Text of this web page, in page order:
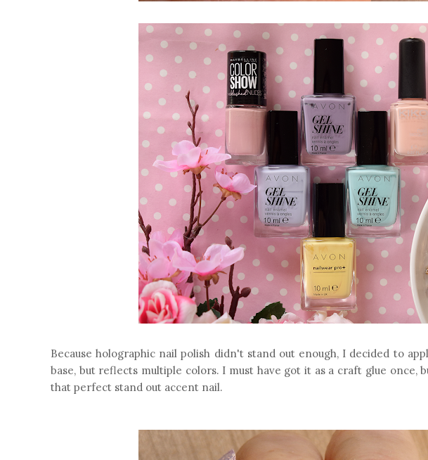
Because holographic nail polish didn't stand out enough, I decided to
base, but reflects multiple colors. I must have got it as a craft glue
that perfect stand out accent nail.